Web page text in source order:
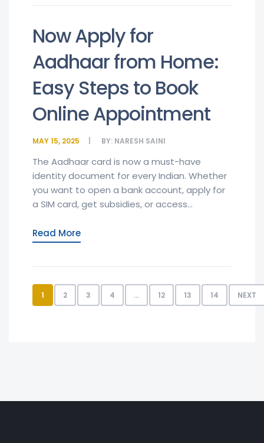
Now Apply for
Aadhaar from Home:
Easy Steps to Book
Online Appointment
MAY 15, 2025 BY: NARESH SAINI
The Aadhaar card is now a must-have
identity document for every Indian. Whether
you want to open a bank account, apply for
a SIM card, get subsidies, or access...
Read More
1 2 3 4 … 12 13 14 NEXT